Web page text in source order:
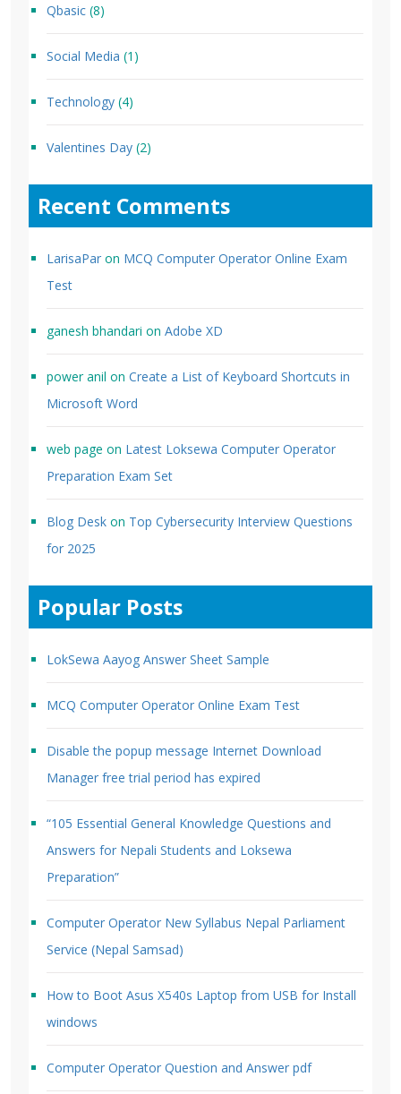
Qbasic (8)
Social Media (1)
Technology (4)
Valentines Day (2)
Recent Comments
LarisaPar on MCQ Computer Operator Online Exam
Test
ganesh bhandari on Adobe XD
power anil on Create a List of Keyboard Shortcuts in
Microsoft Word
web page on Latest Loksewa Computer Operator
Preparation Exam Set
Blog Desk on Top Cybersecurity Interview Questions
for 2025
Popular Posts
LokSewa Aayog Answer Sheet Sample
MCQ Computer Operator Online Exam Test
Disable the popup message Internet Download
Manager free trial period has expired
“105 Essential General Knowledge Questions and
Answers for Nepali Students and Loksewa
Preparation”
Computer Operator New Syllabus Nepal Parliament
Service (Nepal Samsad)
How to Boot Asus X540s Laptop from USB for Install
windows
Computer Operator Question and Answer pdf